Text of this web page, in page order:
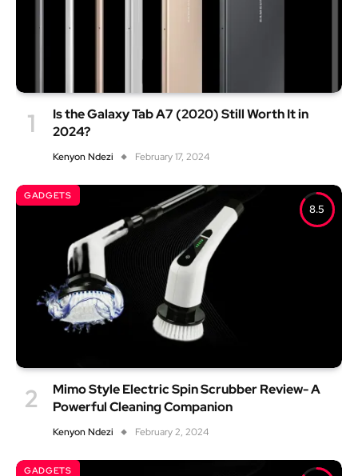
Is the Galaxy Tab A7 (2020) Still Worth It in
2024?
Kenyon Ndezi February 17, 2024
8.5
GADGETS
Mimo Style Electric Spin Scrubber Review- A
Powerful Cleaning Companion
Kenyon Ndezi February 2, 2024
GADGETS